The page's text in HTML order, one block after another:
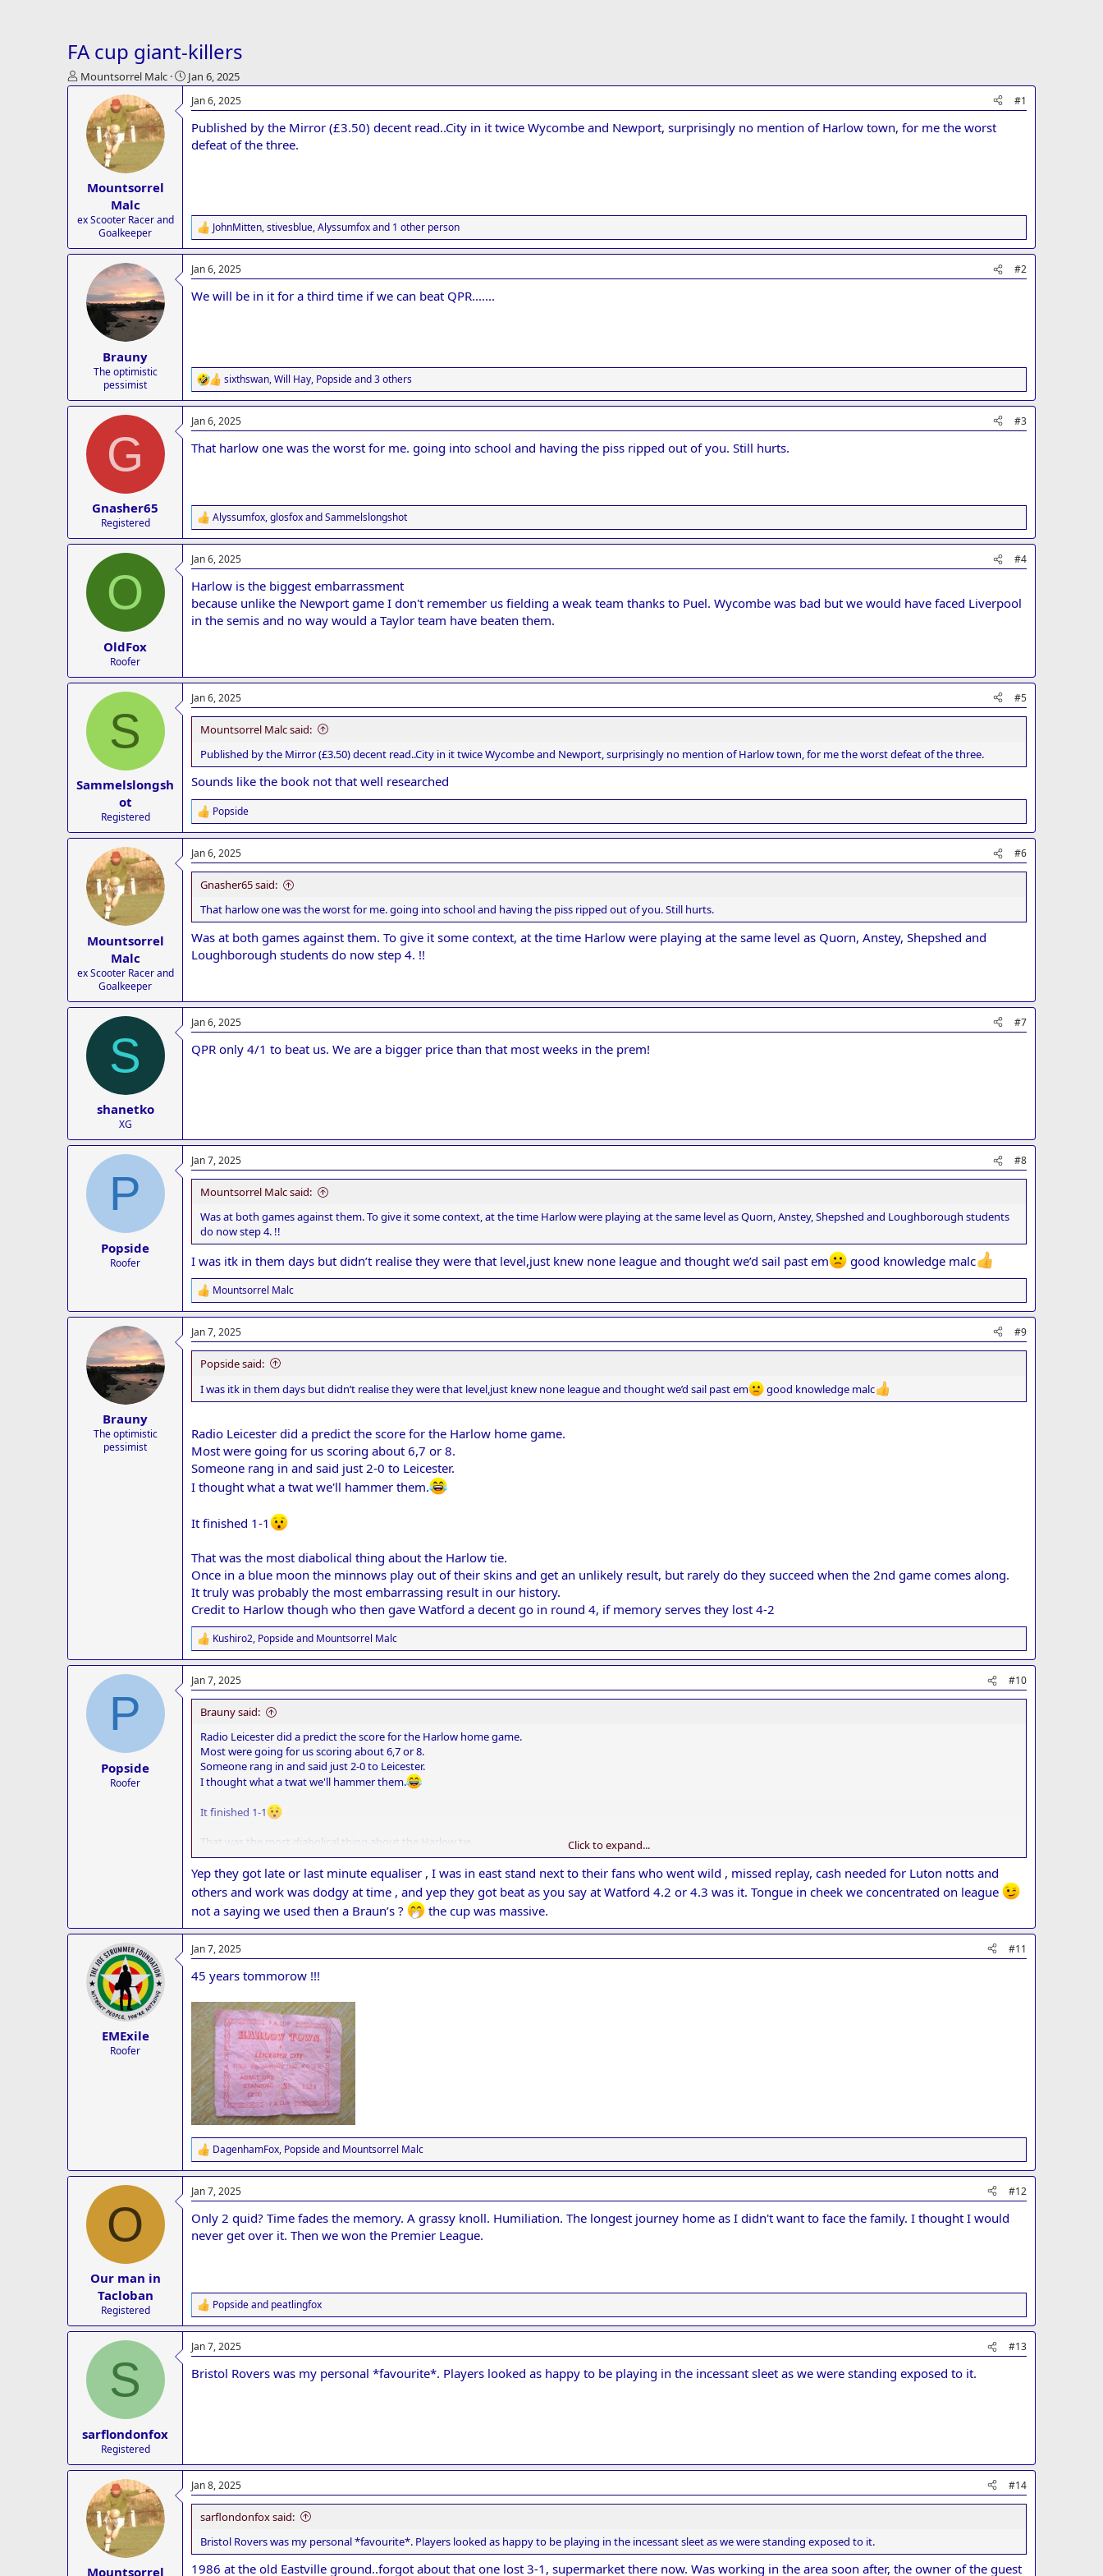
FA cup giant-killers
T
h
t
r
Mountsorrel Malc
S
t
a
d
Jan 6, 2025
Mountsorrel
Malc
ex Scooter Racer and
Goalkeeper
Jan 6, 2025 #1
Published by the Mirror (£3.50) decent read..City in it twice Wycombe and Newport, surprisingly no mention of Harlow town, for me the worst
defeat of the three.
R
e
a
c
i
JohnMitten,stivesblue,Alyssumfoxand 1 other person
Brauny
The optimistic
pessimist
Jan 6, 2025 #2
We will be in it for a third time if we can beat QPR.......
R
e
a
c
i
:
sixthswan,Will Hay, Popsideand 3 others
G
Gnasher65
Registered
Jan 6, 2025 #3
That harlow one was the worst for me. going into school and having the piss ripped out of you. Still hurts.
R
e
a
c
i
o
s
Alyssumfox,glosfoxandSammelslongshot
O
OldFox
Roofer
Jan 6, 2025 #4
Harlow is the biggest embarrassment
because unlike the Newport game I don't remember us fielding a weak team thanks to Puel. Wycombe was bad but we would have faced Liverpool
in the semis and no way would a Taylor team have beaten them.
S
Sammelslongsh
ot
Registered
Jan 6, 2025 #5
Mountsorrel Malc said:
Published by the Mirror (£3.50) decent read..City in it twice Wycombe and Newport, surprisingly no mention of Harlow town, for me the worst defeat of the three.
Sounds like the book not that well researched
R
e
a
c
t
n
s
:
Popside
Mountsorrel
Malc
ex Scooter Racer and
Goalkeeper
Jan 6, 2025 #6
Gnasher65 said:
That harlow one was the worst for me. going into school and having the piss ripped out of you. Still hurts.
Was at both games against them. To give it some context, at the time Harlow were playing at the same level as Quorn, Anstey, Shepshed and
Loughborough students do now step 4. !!
S
shanetko
XG
Jan 6, 2025 #7
QPR only 4/1 to beat us. We are a bigger price than that most weeks in the prem!
P
Popside
Roofer
Jan 7, 2025 #8
Mountsorrel Malc said:
Was at both games against them. To give it some context, at the time Harlow were playing at the same level as Quorn, Anstey, Shepshed and Loughborough students
do now step 4. !!
I was itk in them days but didn’t realise they were that level,just knew none league and thought we’d sail past em good knowledge malc
R
e
a
c
t
n
s
Mountsorrel Malc
Brauny
The optimistic
pessimist
Jan 7, 2025 #9
Popside said:
I was itk in them days but didn’t realise they were that level,just knew none league and thought we’d sail past em
good knowledge malc
Radio Leicester did a predict the score for the Harlow home game.
Most were going for us scoring about 6,7 or 8.
Someone rang in and said just 2-0 to Leicester.
I thought what a twat we'll hammer them.
It finished 1-1
That was the most diabolical thing about the Harlow tie.
Once in a blue moon the minnows play out of their skins and get an unlikely result, but rarely do they succeed when the 2nd game comes along.
It truly was probably the most embarrassing result in our history.
Credit to Harlow though who then gave Watford a decent go in round 4, if memory serves they lost 4-2
R
e
a
c
t
n
Kushiro2, Popsideand Mountsorrel Malc
P
Popside
Roofer
Jan 7, 2025 #10
Brauny said:
Radio Leicester did a predict the score for the Harlow home game.
Most were going for us scoring about 6,7 or 8.
Someone rang in and said just 2-0 to Leicester.
I thought what a twat we'll hammer them.
It finished 1-1
That was the most diabolical thing about the Harlow tie.
Once in a blue moon the minnows play out of their skins and get an unlikely result, but rarely do they succeed when the 2nd game comes along.
It truly was probably the most embarrassing result in our history.
Credit to Harlow though who then gave Watford a decent go in round 4, if memory serves they lost 4-2
Click to expand...
Yep they got late or last minute equaliser , I was in east stand next to their fans who went wild , missed replay, cash needed for Luton notts and
others and work was dodgy at time , and yep they got beat as you say at Watford 4.2 or 4.3 was it. Tongue in cheek we concentrated on league
not a saying we used then a Braun’s ?
the cup was massive.
EMExile
Roofer
Jan 7, 2025 #11
45 years tommorow !!!
R
e
a
c
i
o
DagenhamFox, Popsideand Mountsorrel Malc
O
Our man in
Tacloban
Registered
Jan 7, 2025 #12
Only 2 quid? Time fades the memory. A grassy knoll. Humiliation. The longest journey home as I didn't want to face the family. I thought I would
never get over it. Then we won the Premier League.
R
e
a
c
i
Popsideand peatlingfox
S
sarflondonfox
Registered
Jan 7, 2025 #13
Bristol Rovers was my personal *favourite*. Players looked as happy to be playing in the incessant sleet as we were standing exposed to it.
Mountsorrel
Jan 8, 2025 #14
sarflondonfox said:
Bristol Rovers was my personal *favourite*. Players looked as happy to be playing in the incessant sleet as we were standing exposed to it.
1986 at the old Eastville ground..forgot about that one lost 3-1, supermarket there now. Was working in the area soon after, the owner of the guest